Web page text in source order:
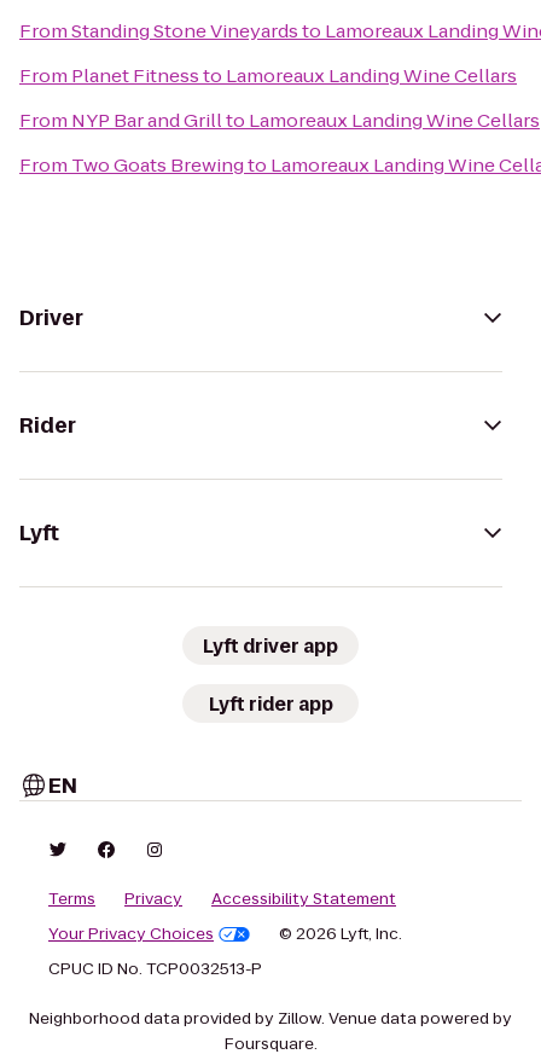
FromStanding Stone Vineyardsto Lamoreaux Landing
From Planet Fitnessto Lamoreaux Landing Wine Cellars
From NYP Bar and Grillto Lamoreaux Landing Wine Cellars
From Two Goats Brewingto Lamoreaux Landing Wine
Driver
Rider
Lyft
Lyft driver app
Lyft rider app
EN
Terms Privacy
Accessibility Statement
Your Privacy Choices
© 2026 Lyft, Inc.
CPUC ID No. TCP0032513-P
Neighborhood data provided by Zillow. Venue data powered by
Foursquare.